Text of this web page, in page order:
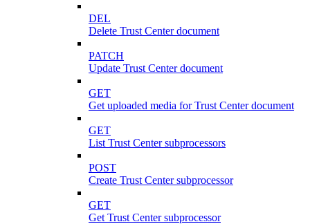
DEL
Delete Trust Center document
PATCH
Update Trust Center document
GET
Get uploaded media for Trust Center document
GET
List Trust Center subprocessors
POST
Create Trust Center subprocessor
GET
Get Trust Center subprocessor